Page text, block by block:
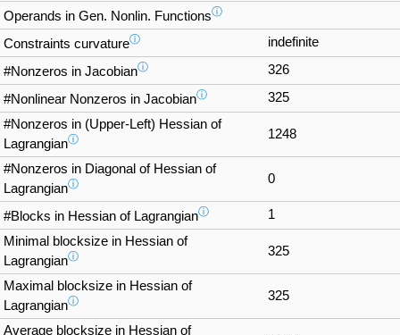
Operands in Gen. Nonlin. Functionsⓘ
Constraints curvatureⓘ indefinite
#Nonzeros in Jacobianⓘ 326
#Nonlinear Nonzeros in Jacobianⓘ
325
#Nonzeros in (Upper-Left) Hessian of
Lagrangianⓘ 1248
#Nonzeros in Diagonal of Hessian of
Lagrangianⓘ 0
#Blocks in Hessian of Lagrangianⓘ
1
Minimal blocksize in Hessian of
Lagrangianⓘ 325
Maximal blocksize in Hessian of
Lagrangianⓘ 325
Average blocksize in Hessian of